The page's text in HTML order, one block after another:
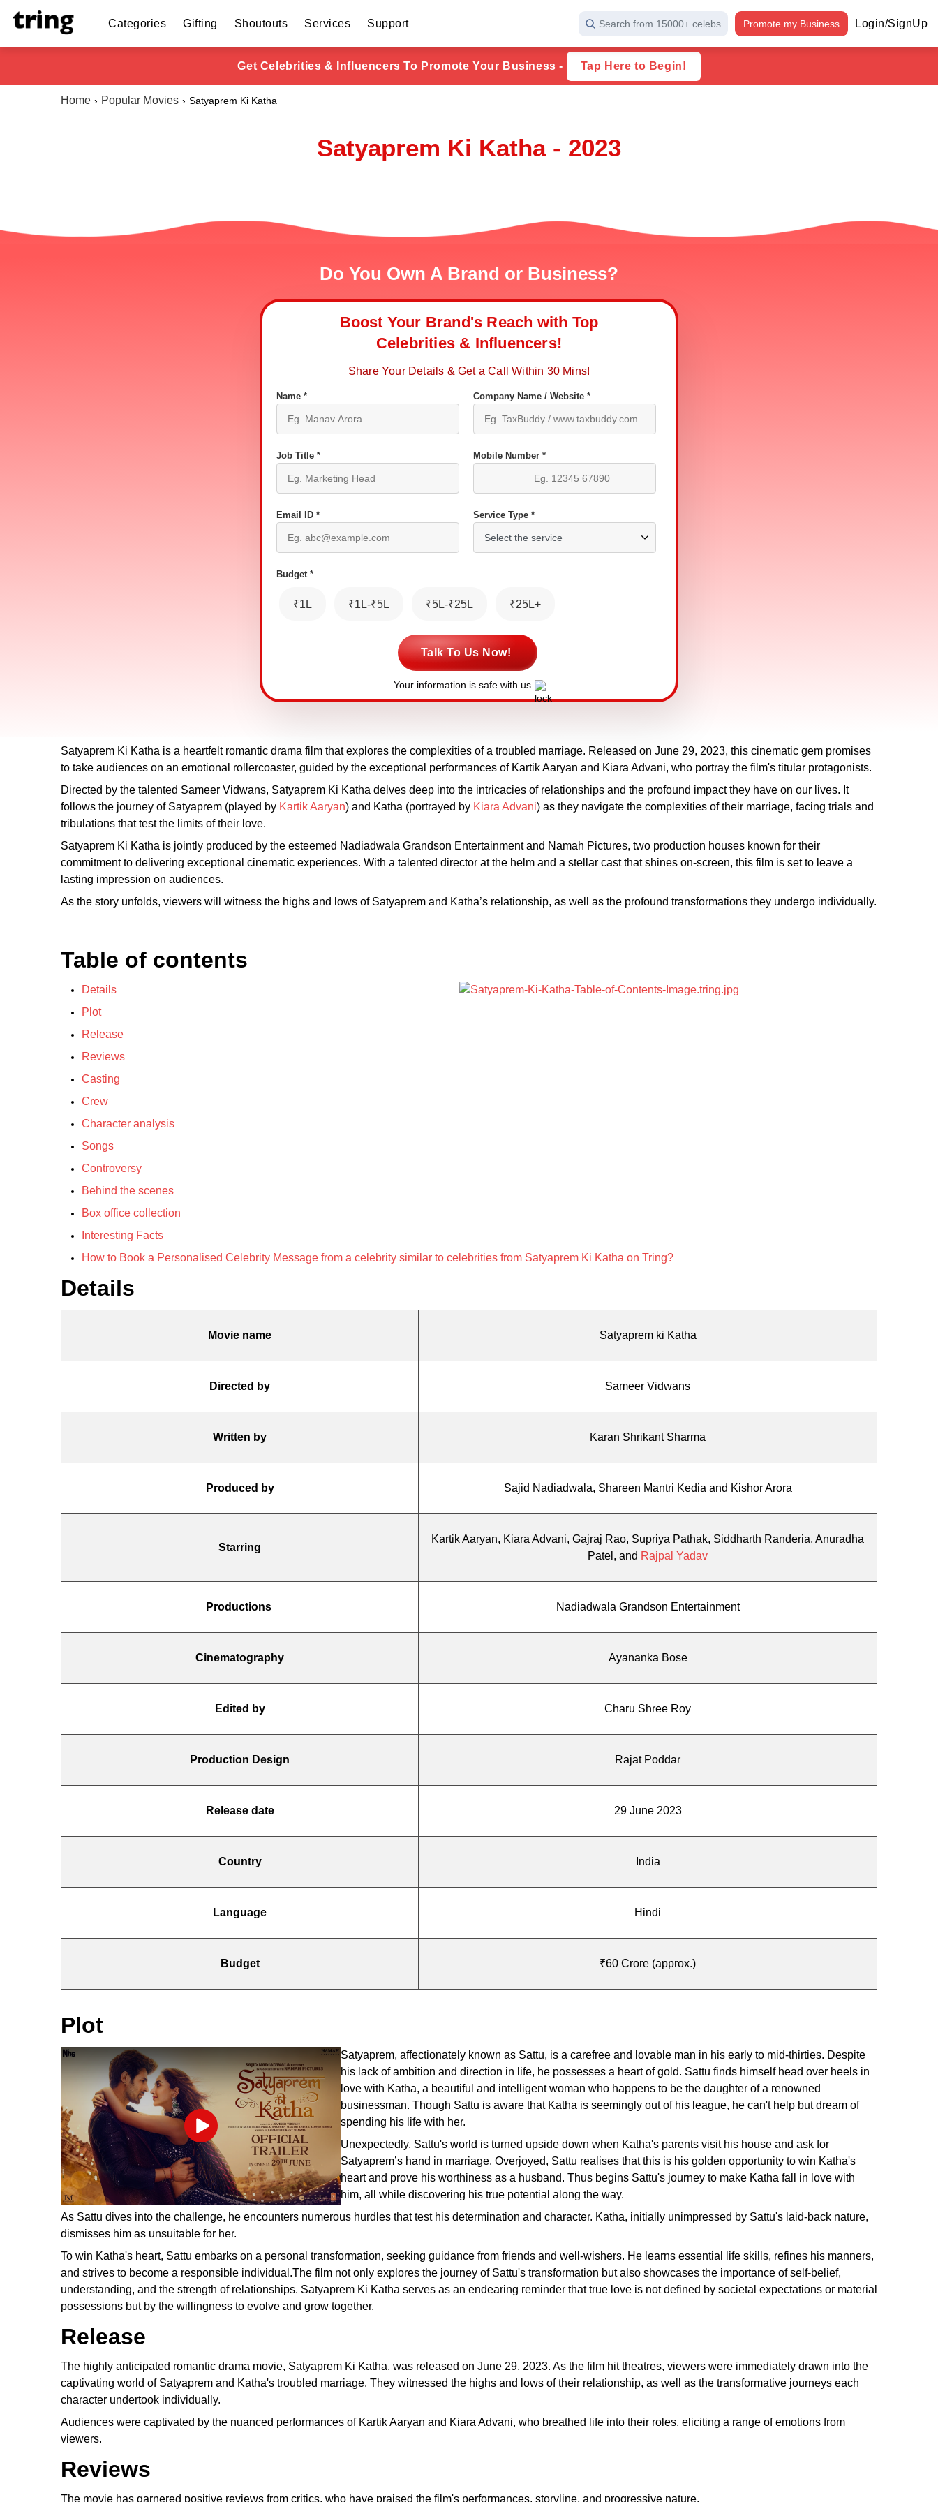
Categories Gifting Shoutouts Services Support Search from 15000+ celebs Promote my Business Login/SignUp
Get Celebrities & Influencers To Promote Your Business - Tap Here to Begin!
Home Popular Movies Satyaprem Ki Katha
Satyaprem Ki Katha - 2023
Do You Own A Brand or Business?
Boost Your Brand's Reach with Top
Celebrities & Influencers!
Share Your Details & Get a Call Within 30 Mins!
Name * Company Name / Website *
Job Title * Mobile Number *
Email ID * Service Type *
Budget *
₹1L ₹1L-₹5L ₹5L-₹25L ₹25L+
Talk To Us Now!
Your information is safe with us
Satyaprem Ki Katha is a heartfelt romantic drama film that explores the complexities of a troubled marriage. Released on June 29, 2023, this cinematic gem promises
to take audiences on an emotional rollercoaster, guided by the exceptional performances of Kartik Aaryan and Kiara Advani, who portray the film's titular protagonists.
Directed by the talented Sameer Vidwans, Satyaprem Ki Katha delves deep into the intricacies of relationships and the profound impact they have on our lives. It
follows the journey of Satyaprem (played by Kartik Aaryan) and Katha (portrayed by Kiara Advani) as they navigate the complexities of their marriage, facing trials and
tribulations that test the limits of their love.
Satyaprem Ki Katha is jointly produced by the esteemed Nadiadwala Grandson Entertainment and Namah Pictures, two production houses known for their
commitment to delivering exceptional cinematic experiences. With a talented director at the helm and a stellar cast that shines on-screen, this film is set to leave a
lasting impression on audiences.
As the story unfolds, viewers will witness the highs and lows of Satyaprem and Katha’s relationship, as well as the profound transformations they undergo individually.
Table of contents
Details
Plot
Release
Reviews
Casting
Crew
Character analysis
Songs
Controversy
Behind the scenes
Box office collection
Interesting Facts
How to Book a Personalised Celebrity Message from a celebrity similar to celebrities from Satyaprem Ki Katha on Tring?
Details
Movie name Satyaprem ki Katha
Directed by Sameer Vidwans
Written by Karan Shrikant Sharma
Produced by Sajid Nadiadwala, Shareen Mantri Kedia and Kishor Arora
Starring
Kartik Aaryan, Kiara Advani, Gajraj Rao, Supriya Pathak, Siddharth Randeria, Anuradha
Patel, and Rajpal Yadav
Productions Nadiadwala Grandson Entertainment
Cinematography Ayananka Bose
Edited by Charu Shree Roy
Production Design Rajat Poddar
Release date 29 June 2023
Country India
Language Hindi
Budget ₹60 Crore (approx.)
Plot
Play
Satyaprem, affectionately known as Sattu, is a carefree and lovable man in his early to mid-thirties. Despite
his lack of ambition and direction in life, he possesses a heart of gold. Sattu finds himself head over heels in
love with Katha, a beautiful and intelligent woman who happens to be the daughter of a renowned
businessman. Though Sattu is aware that Katha is seemingly out of his league, he can't help but dream of
spending his life with her.
Unexpectedly, Sattu's world is turned upside down when Katha's parents visit his house and ask for
Satyaprem’s hand in marriage. Overjoyed, Sattu realises that this is his golden opportunity to win Katha's
heart and prove his worthiness as a husband. Thus begins Sattu's journey to make Katha fall in love with
him, all while discovering his true potential along the way.
As Sattu dives into the challenge, he encounters numerous hurdles that test his determination and character. Katha, initially unimpressed by Sattu's laid-back nature,
dismisses him as unsuitable for her.
To win Katha's heart, Sattu embarks on a personal transformation, seeking guidance from friends and well-wishers. He learns essential life skills, refines his manners,
and strives to become a responsible individual.The film not only explores the journey of Sattu's transformation but also showcases the importance of self-belief,
understanding, and the strength of relationships. Satyaprem Ki Katha serves as an endearing reminder that true love is not defined by societal expectations or material
possessions but by the willingness to evolve and grow together.
Release
The highly anticipated romantic drama movie, Satyaprem Ki Katha, was released on June 29, 2023. As the film hit theatres, viewers were immediately drawn into the
captivating world of Satyaprem and Katha's troubled marriage. They witnessed the highs and lows of their relationship, as well as the transformative journeys each
character undertook individually.
Audiences were captivated by the nuanced performances of Kartik Aaryan and Kiara Advani, who breathed life into their roles, eliciting a range of emotions from
viewers.
Reviews
The movie has garnered positive reviews from critics, who have praised the film's performances, storyline, and progressive nature.